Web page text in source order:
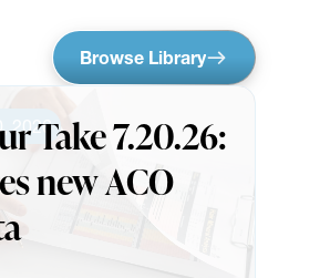
Browse Library
2026
Take 7.20.26:
new ACO